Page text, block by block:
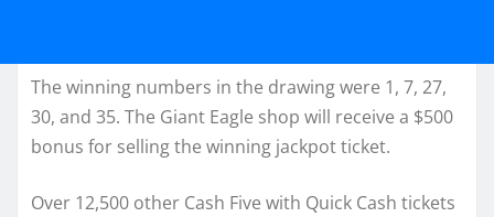
The winning numbers in the drawing were 1, 7, 27,
30, and 35. The Giant Eagle shop will receive a $500
bonus for selling the winning jackpot ticket.
Over 12,500 other Cash Five with Quick Cash tickets